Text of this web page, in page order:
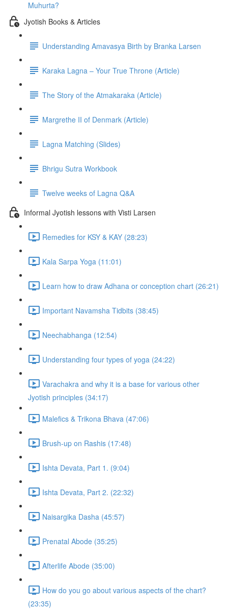
Muhurta?
Jyotish Books & Articles
Understanding Amavasya Birth by Branka Larsen
Karaka Lagna – Your True Throne (Article)
The Story of the Atmakaraka (Article)
Margrethe II of Denmark (Article)
Lagna Matching (Slides)
Bhrigu Sutra Workbook
Twelve weeks of Lagna Q&A
Informal Jyotish lessons with Visti Larsen
Remedies for KSY & KAY (28:23)
Kala Sarpa Yoga (11:01)
Learn how to draw Adhana or conception chart (26:21)
Important Navamsha Tidbits (38:45)
Neechabhanga (12:54)
Understanding four types of yoga (24:22)
Varachakra and why it is a base for various other
Jyotish principles (34:17)
Malefics & Trikona Bhava (47:06)
Brush-up on Rashis (17:48)
Ishta Devata, Part 1. (9:04)
Ishta Devata, Part 2. (22:32)
Naisargika Dasha (45:57)
Prenatal Abode (35:25)
Afterlife Abode (35:00)
How do you go about various aspects of the chart?
(23:35)